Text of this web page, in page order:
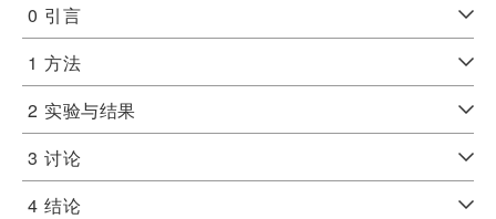
0 引言
1 方法
2 实验与结果
3 讨论
4 结论